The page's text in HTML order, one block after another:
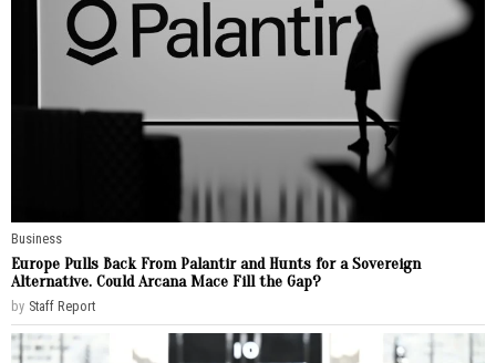
Business
Europe Pulls Back From Palantir and Hunts for a Sovereign
Alternative. Could Arcana Mace Fill the Gap?
by Staff Report